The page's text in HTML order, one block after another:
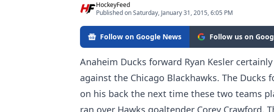
HockeyFeed
Published on Saturday, January 31, 2015, 6:05 PM
Follow on Google News Follow us on
Anaheim Ducks forward Ryan Kesler
against the Chicago Blackhawks. The
on his back the next time these two teams
ran over Hawks goaltender Corey Crawford.